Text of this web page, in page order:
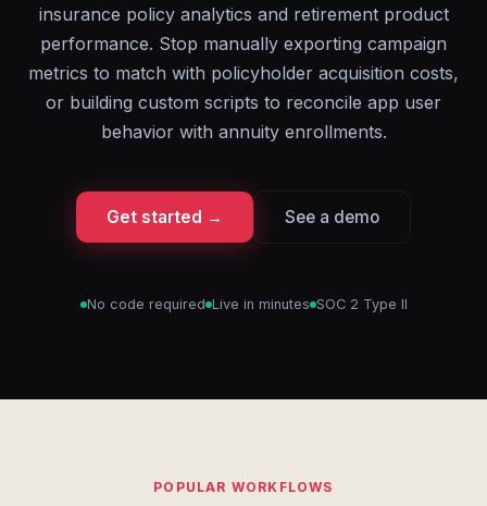
insurance policy analytics and retirement product
performance. Stop manually exporting campaign
metrics to match with policyholder acquisition costs,
or building custom scripts to reconcile app user
behavior with annuity enrollments.
Get started → See a demo
No code required Live in minutes SOC 2 Type II
POPULAR WORKFLOWS